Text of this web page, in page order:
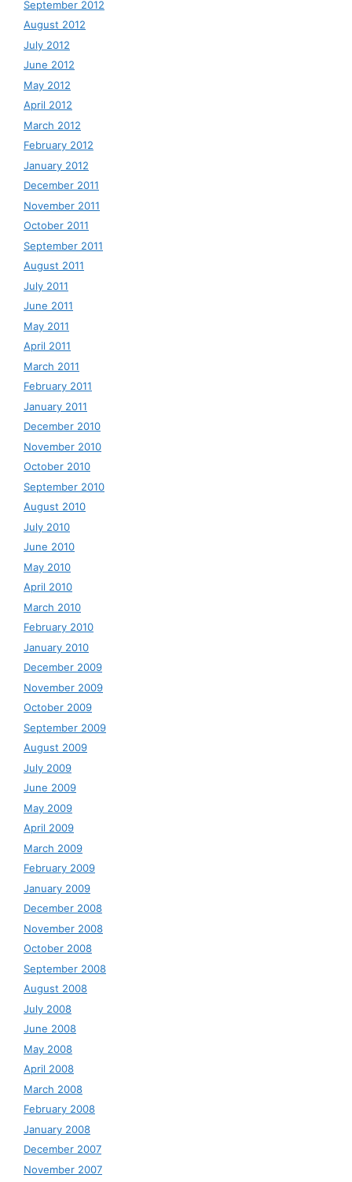
September 2012
August 2012
July 2012
June 2012
May 2012
April 2012
March 2012
February 2012
January 2012
December 2011
November 2011
October 2011
September 2011
August 2011
July 2011
June 2011
May 2011
April 2011
March 2011
February 2011
January 2011
December 2010
November 2010
October 2010
September 2010
August 2010
July 2010
June 2010
May 2010
April 2010
March 2010
February 2010
January 2010
December 2009
November 2009
October 2009
September 2009
August 2009
July 2009
June 2009
May 2009
April 2009
March 2009
February 2009
January 2009
December 2008
November 2008
October 2008
September 2008
August 2008
July 2008
June 2008
May 2008
April 2008
March 2008
February 2008
January 2008
December 2007
November 2007